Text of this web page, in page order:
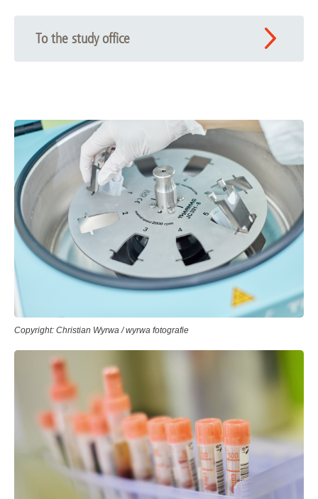
To the study office
Copyright: Christian Wyrwa / wyrwa fotografie